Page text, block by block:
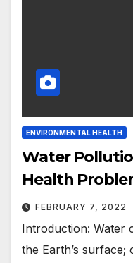
ENVIRONMENTAL HEALTH
Water
Health
FEBRUARY 7, 2022
Introduction: Water
the Earth’s